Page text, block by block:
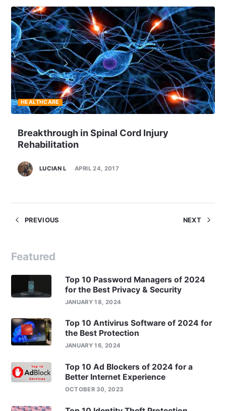
Breakthrough in Spinal Cord Injury
Rehabilitation
LUCIAN L APRIL 24, 2017
HEALTHCARE
PREVIOUS NEXT
Featured
Top 10 Password Managers of 2024
for the Best Privacy & Security
JANUARY 18, 2024
Top 10 Antivirus Software of 2024 for
the Best Protection
JANUARY 16, 2024
Top 10 Ad Blockers of 2024 for a
Better Internet Experience
OCTOBER 30, 2023